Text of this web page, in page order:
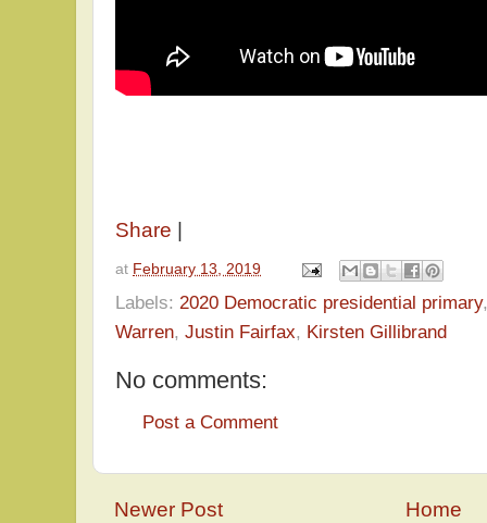
Share
at February 13, 2019
Labels: 2020 Democratic presidential primary
Warren, Justin Fairfax, Kirsten Gillibrand
No comments:
Post a Comment
Newer Post Home